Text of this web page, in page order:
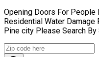
Opening Doors For People
Residential Water
Pine city Please Search By